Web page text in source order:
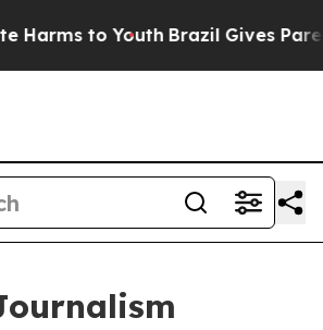
Harms to Youth Brazil Gives